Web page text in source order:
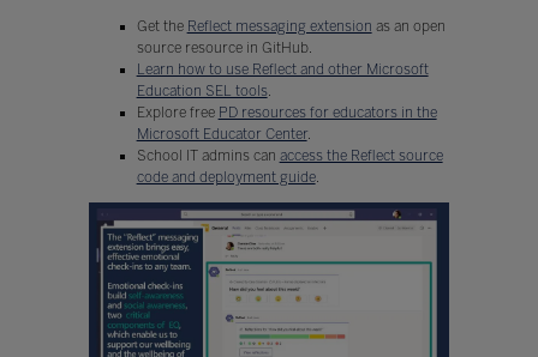
Get the Reflect messaging extension as an open
source resource in GitHub.
Learn how to use Reflect and other Microsoft
Education SEL tools.
Explore free PD resources for educators in the
Microsoft Educator Center.
School IT admins can access the Reflect source
code and deployment guide.